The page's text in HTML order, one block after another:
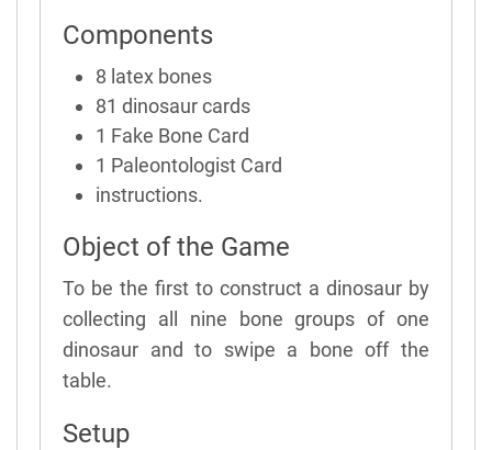
Components
8 latex bones
81 dinosaur cards
1 Fake Bone Card
1 Paleontologist Card
instructions.
Object of the Game
To be the first to construct a dinosaur by
collecting all nine bone groups of one
dinosaur and to swipe a bone off the
table.
Setup